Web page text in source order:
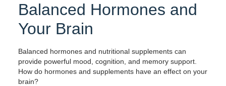
Balanced Hormones and
Your Brain
Balanced hormones and nutritional supplements can
provide powerful mood, cognition, and memory support.
How do hormones and supplements have an effect on your
brain?